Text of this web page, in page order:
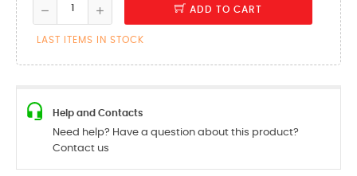
ADD TO CART
LAST ITEMS IN STOCK
Help and Contacts
Need help? Have a question about this product?
Contact us